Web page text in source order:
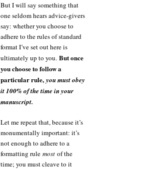
But I will say something that
one seldom hears advice-givers
say: whether you choose to
adhere to the rules of standard
format I’ve set out here is
ultimately up to you. But once
you choose to follow a
particular rule, you must obey
it 100% of the time in your
manuscript.
Let me repeat that, because it’s
monumentally important: it’s
not enough to adhere to a
formatting rule most of the
time; you must cleave to it